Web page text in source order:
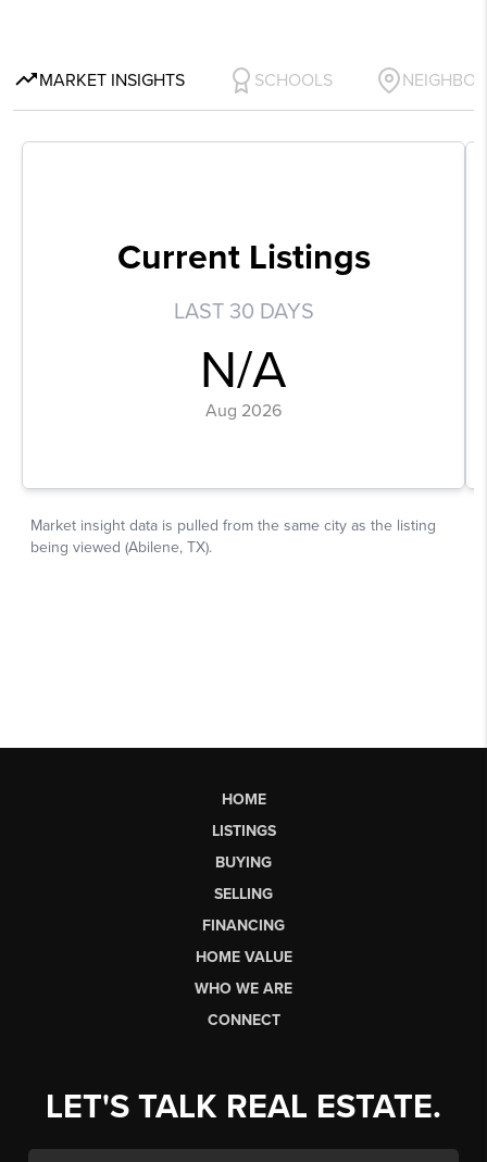
HOME
LISTINGS
BUYING
SELLING
FINANCING
HOME VALUE
WHO WE ARE
CONNECT
LET'S TALK REAL ESTATE.